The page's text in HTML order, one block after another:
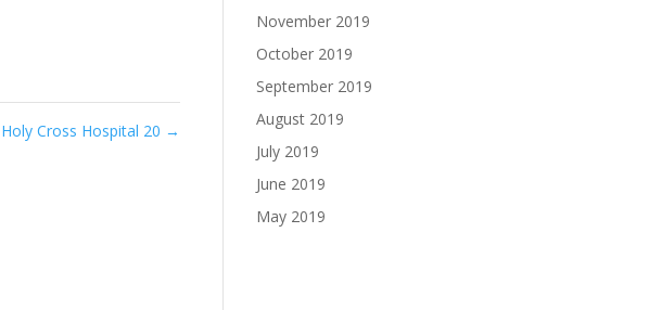
Holy Cross Hospital 20 →
November 2019
October 2019
September 2019
August 2019
July 2019
June 2019
May 2019